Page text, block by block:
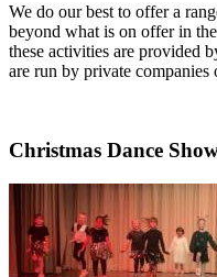
We do our best to offer a
beyond what is on offer in
these activities are provided
are run by private companies
Christmas Dance